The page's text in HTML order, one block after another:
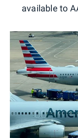
available to